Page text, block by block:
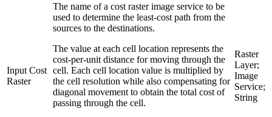
Input Cost
Raster
The name of a cost raster image service to be
used to determine the least-cost path from the
sources to the destinations.
The value at each cell location represents the
cost-per-unit distance for moving through the
cell. Each cell location value is multiplied by
the cell resolution while also compensating for
diagonal movement to obtain the total cost of
passing through the cell.
Raster
Layer;
Image
Service;
String